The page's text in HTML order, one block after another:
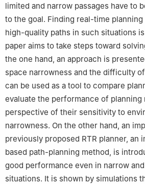
limited and narrow passages have to
to the goal. Finding real-time
high-quality paths in such situations
paper aims to take steps toward
the one hand, an approach is
space narrowness and the difficulty
can be used as a tool to compare
evaluate the performance of planning
perspective of their sensitivity to
narrowness. On the other hand, an
previously proposed RTR planner, an
based path-planning method, is
good performance even in narrow
situations. It is shown by simulations